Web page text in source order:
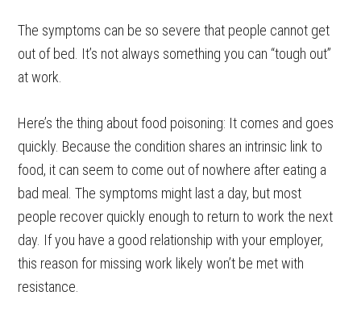
The symptoms can be so severe that people cannot get
out of bed. It’s not always something you can “tough out”
at work.
Here’s the thing about food poisoning: It comes and goes
quickly. Because the condition shares an intrinsic link to
food, it can seem to come out of nowhere after eating a
bad meal. The symptoms might last a day, but most
people recover quickly enough to return to work the next
day. If you have a good relationship with your employer,
this reason for missing work likely won’t be met with
resistance.